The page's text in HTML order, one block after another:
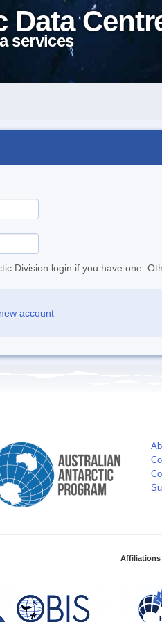
Data
services
Division login if you have one.
account
Affiliations